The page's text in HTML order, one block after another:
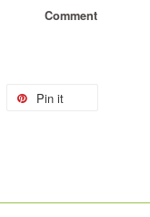
Comment
Pin it